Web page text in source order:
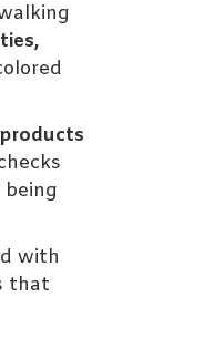
with
that